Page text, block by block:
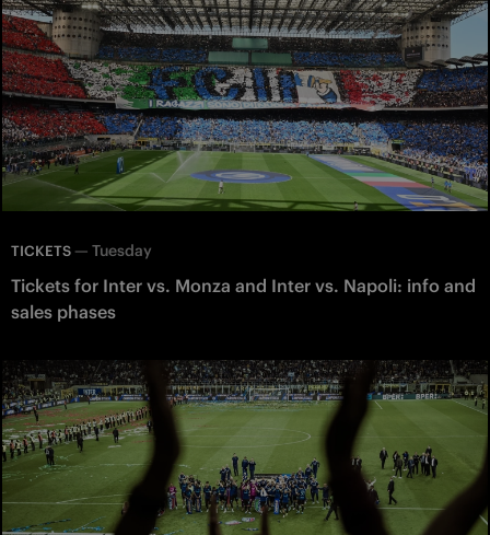
TICKETS — Tuesday
Tickets for Inter vs. Monza and Inter vs. Napoli: info and
sales phases